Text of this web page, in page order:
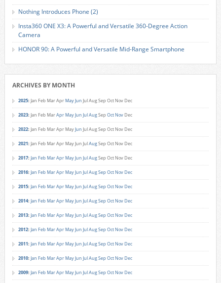
Nothing Introduces Phone (2)
Insta360 ONE X3: A Powerful and Versatile 360-Degree Action
Camera
HONOR 90: A Powerful and Versatile Mid-Range Smartphone
ARCHIVES BY MONTH
2025: Jan Feb MarApr MayJun JulAugSep Oct Nov Dec
2023: Jan Feb MarApr MayJun JulAugSep Oct Nov Dec
2022: Jan Feb MarApr MayJun JulAugSep Oct Nov Dec
2021: Jan Feb MarApr MayJun JulAugSep Oct Nov Dec
2017: Jan Feb MarApr MayJun JulAugSep Oct Nov Dec
2016: Jan Feb MarApr MayJun JulAugSep Oct Nov Dec
2015: Jan Feb MarApr MayJun JulAugSep Oct Nov Dec
2014: Jan Feb MarApr MayJun JulAugSep Oct Nov Dec
2013: Jan Feb MarApr MayJun JulAugSep Oct Nov Dec
2012: Jan Feb MarApr MayJun JulAugSep Oct Nov Dec
2011: Jan Feb MarApr MayJun JulAugSep Oct Nov Dec
2010: Jan Feb MarApr MayJun JulAugSep Oct Nov Dec
2009: Jan Feb MarApr MayJun JulAugSep Oct Nov Dec